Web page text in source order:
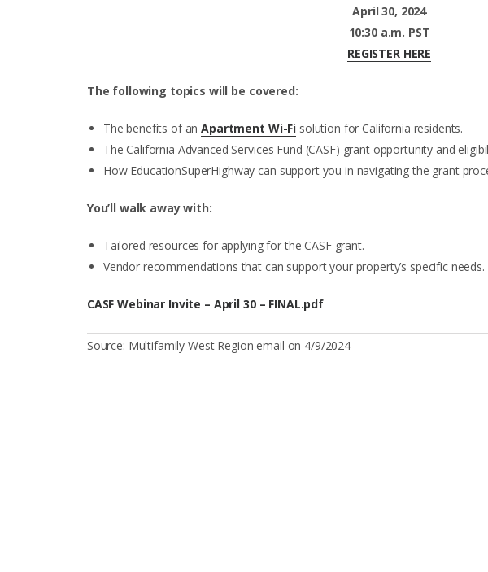
April 30, 2024
10:30 a.m. PST
REGISTER HERE
The following topics will be covered:
The benefits of anApartment Wi-Fi solution for California residents.
The California Advanced Services Fund (CASF) grant opportunity and
How EducationSuperHighway can support you in navigating the grant
You’ll walk away with:
Tailored resources for applying for the CASF grant.
Vendor recommendations that can support your property’s specific needs.
CASF Webinar Invite – April 30 – FINAL.pdf
Source: Multifamily West Region email on 4/9/2024